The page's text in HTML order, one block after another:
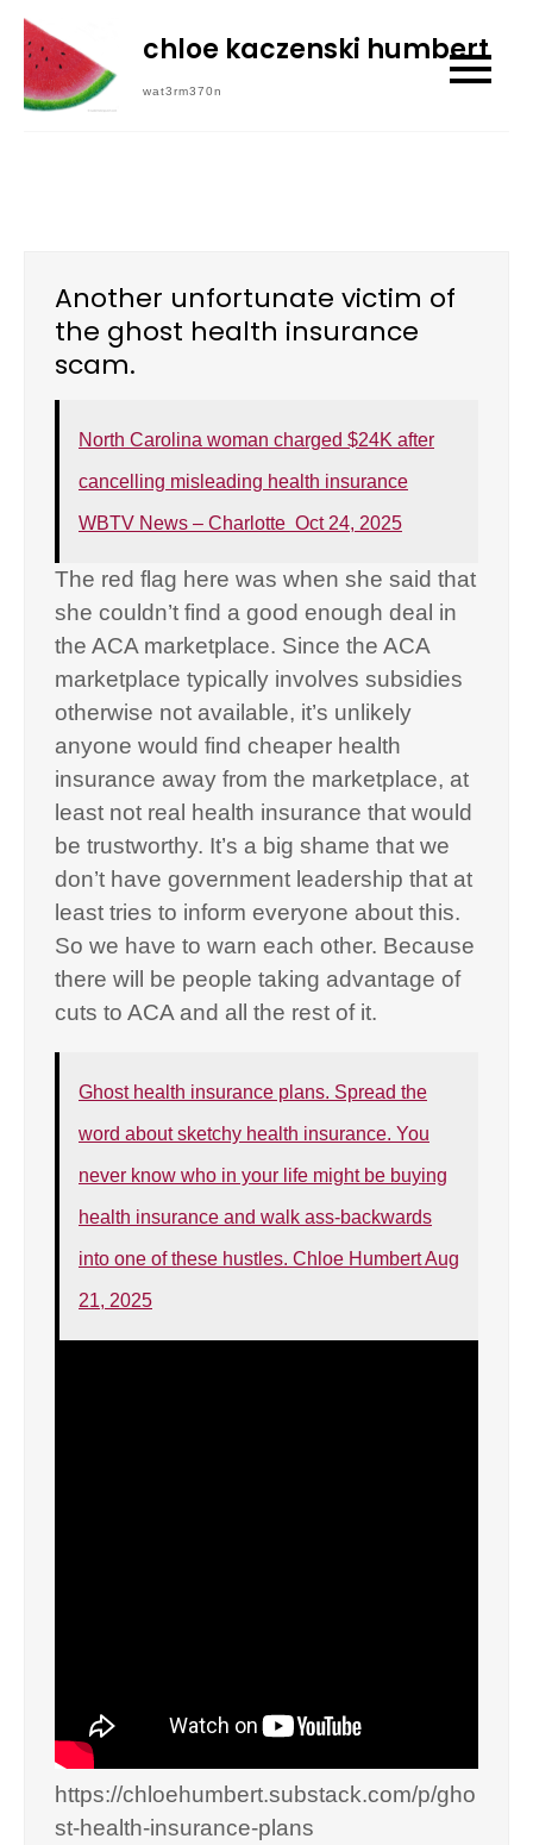
Skip
content
chloe kaczenski humbert
wat3rm370n
Another unfortunate victim of
the ghost health insurance
scam.
North Carolina woman charged $24K after
cancelling misleading health insurance
WBTV News – Charlotte Oct 24, 2025
The red flag here was when she said that
she couldn’t find a good enough deal in
the ACA marketplace. Since the ACA
marketplace typically involves subsidies
otherwise not available, it’s unlikely
anyone would find cheaper health
insurance away from the marketplace, at
least not real health insurance that would
be trustworthy. It’s a big shame that we
don’t have government leadership that at
least tries to inform everyone about this.
So we have to warn each other. Because
there will be people taking advantage of
cuts to ACA and all the rest of it.
Ghost health insurance plans. Spread the
word about sketchy health insurance. You
never know who in your life might be buying
health insurance and walk ass-backwards
into one of these hustles. Chloe Humbert Aug
21, 2025
https://chloehumbert.substack.com/p/gho
st-health-insurance-plans